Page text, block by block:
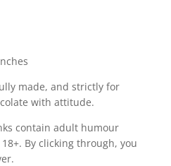
made, and strictly for
with attitude.
contain adult humour
By clicking through, you